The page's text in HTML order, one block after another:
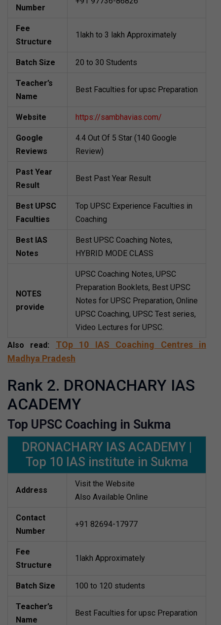
Number
Fee
Structure
1lakh to 3 lakh Approximately
Batch Size 20 to 30 Students
Teacher’s
Name
Best Faculties for upsc Preparation
Website https://sambhavias.com/
Google
Reviews
4.4 Out Of 5 Star (140 Google
Review)
Past Year
Result
Best Past Year Result
Best UPSC
Faculties
Top UPSC Experience Faculties in
Coaching
Best IAS
Notes
Best UPSC Coaching Notes,
HYBRID MODE CLASS
NOTES
provide
UPSC Coaching Notes, UPSC
Preparation Booklets, Best UPSC
Notes for UPSC Preparation, Online
UPSC Coaching, UPSC Test series,
Video Lectures for UPSC.
Also read:
TOp 10 IAS Coaching Centres in
Madhya Pradesh
Rank 2. DRONACHARY IAS
ACADEMY
Top UPSC Coaching in Sukma
DRONACHARY IAS ACADEMY |
Top 10 IAS institute in Sukma
Address
Visit the Website
Also Available Online
Contact
Number
+91 82694-17977
Fee
Structure
1lakh Approximately
Batch Size 100 to 120 students
Teacher’s
Name
Best Faculties for upsc Preparation